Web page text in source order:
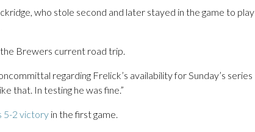
who stole second and later stayed in the game to play
Brewers current road trip.
regarding Frelick’s availability for Sunday’s series
that. In testing he was fine.”
5-2 victory in the first game.